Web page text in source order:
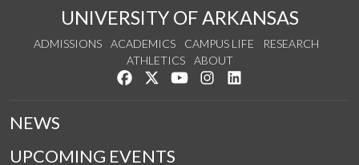
UNIVERSITY OF ARKANSAS
ADMISSIONS ACADEMICS CAMPUS LIFE
RESEARCH
ATHLETICS
ABOUT
Like us on Facebook
Follow us on Twitter
Watch us on YouTube
See us on Instagram
NEWS
UPCOMING EVENTS